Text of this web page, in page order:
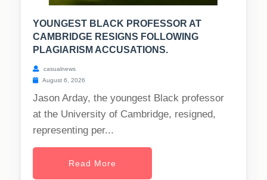
YOUNGEST BLACK PROFESSOR AT
CAMBRIDGE RESIGNS FOLLOWING
PLAGIARISM ACCUSATIONS.
casualnews
August 6, 2026
Jason Arday, the youngest Black professor
at the University of Cambridge, resigned,
representing per...
Read More